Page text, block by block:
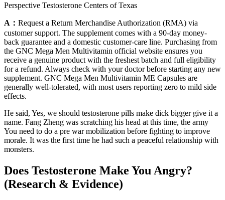
Perspective Testosterone Centers of Texas
A： Request a Return Merchandise Authorization (RMA) via
customer support. The supplement comes with a 90-day money-
back guarantee and a domestic customer-care line. Purchasing from
the GNC Mega Men Multivitamin official website ensures you
receive a genuine product with the freshest batch and full eligibility
for a refund. Always check with your doctor before starting any new
supplement. GNC Mega Men Multivitamin ME Capsules are
generally well-tolerated, with most users reporting zero to mild side
effects.
He said, Yes, we should testosterone pills make dick bigger give it a
name. Fang Zheng was scratching his head at this time, the army
You need to do a pre war mobilization before fighting to improve
morale. It was the first time he had such a peaceful relationship with
monsters.
Does Testosterone Make You Angry?
(Research & Evidence)